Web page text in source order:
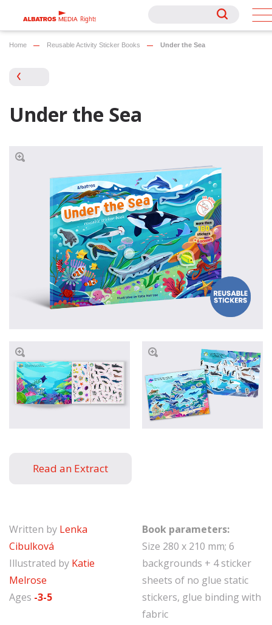
Rights
Rights
Home Reusable Activity Sticker Books Under the Sea
Under the Sea
Written by Lenka
Cibulková
Illustrated by Katie
Melrose
Ages -3-5
Book parameters:
Size 280 x 210 mm; 6
backgrounds + 4 sticker
sheets of no glue static
stickers, glue binding with
fabric
Read an Extract